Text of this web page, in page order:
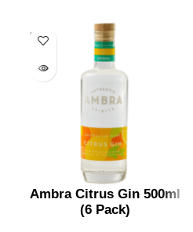
SOLD
OUT
Ambra Citrus Gin 500ml
(6 Pack)